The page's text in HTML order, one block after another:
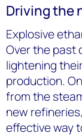
Driving the
Explosive
Over the past
lightening
production.
from the
new
effective way